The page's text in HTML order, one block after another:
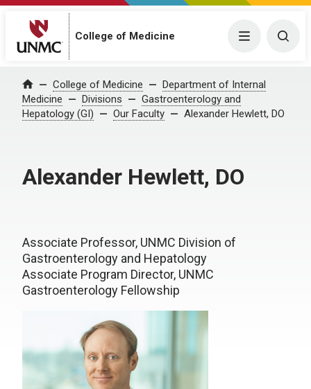
College of Medicine Menu
Home College of Medicine
Department of Internal
Medicine
Divisions
Gastroenterology and
Hepatology (GI)
Our Faculty Alexander Hewlett, DO
Alexander Hewlett, DO
Associate Professor, UNMC Division of
Gastroenterology and Hepatology
Associate Program Director, UNMC
Gastroenterology Fellowship